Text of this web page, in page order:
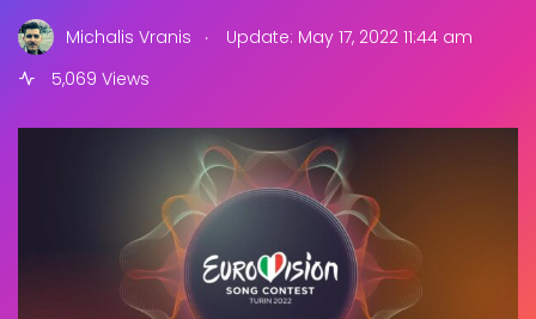
Michalis Vranis .
Update: May 17, 2022 11:44 am
5,069 Views